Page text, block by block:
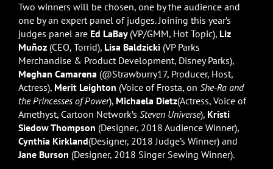
Two winners will be chosen, one by the audience and
one by an expert panel of judges. Joining this year’s
judges panel are Ed LaBay (VP/GMM, Hot Topic), Liz
Muñoz (CEO, Torrid), Lisa Baldzicki (VP Parks
Merchandise & Product Development, Disney Parks),
Meghan Camarena (@Strawburry17, Producer, Host,
Actress), Merit Leighton (Voice of Frosta, on She-Ra and
the Princesses of Power), Michaela Dietz(Actress, Voice of
Amethyst, Cartoon Network’s Steven Universe), Kristi
Siedow Thompson (Designer, 2018 Audience Winner),
Cynthia Kirkland(Designer, 2018 Judge’s Winner) and
Jane Burson (Designer, 2018 Singer Sewing Winner).